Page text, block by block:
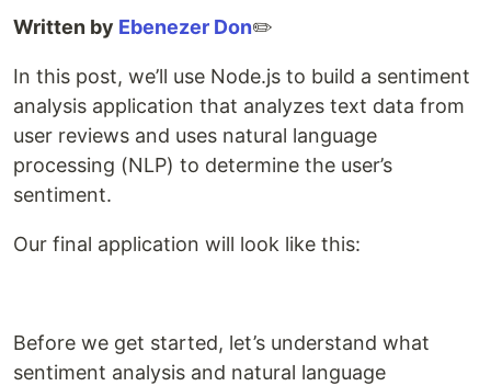
Written by Ebenezer Don✏️
In this post, we’ll use Node.js to build a sentiment
analysis application that analyzes text data from
user reviews and uses natural language
processing (NLP) to determine the user’s
sentiment.
Our final application will look like this:
Before we get started, let’s understand what
sentiment analysis and natural language